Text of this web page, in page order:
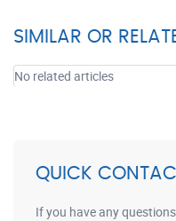
SIMILAR OR
No related articles
QUICK
If you have any